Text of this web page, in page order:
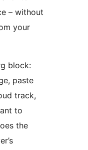
– without
your
block:
paste
track,
to
the